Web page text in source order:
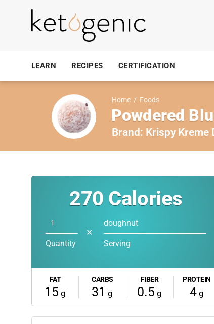
LEARN RECIPES CERTIFICATION
Home / Foods
Powdered
Brand: Krispy Kreme
270 Calories
Quantity
✕
doughnut
Serving
FAT
15 g
CARBS
31 g
FIBER
0.5 g
PROTEIN
4g